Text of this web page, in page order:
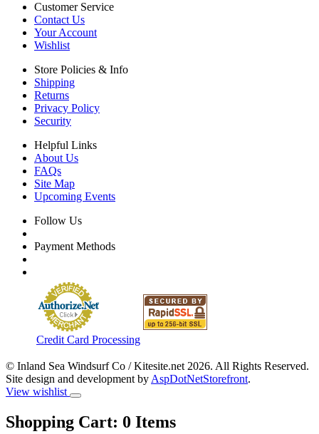
Customer Service
Contact Us
Your Account
Wishlist
Store Policies & Info
Shipping
Returns
Privacy Policy
Security
Helpful Links
About Us
FAQs
Site Map
Upcoming Events
Follow Us
Payment Methods
Credit Card Processing
© Inland Sea Windsurf Co / Kitesite.net 2026. All Rights Reserved.
Site design and development by AspDotNetStorefront.
View wishlist
Shopping Cart: 0 Items